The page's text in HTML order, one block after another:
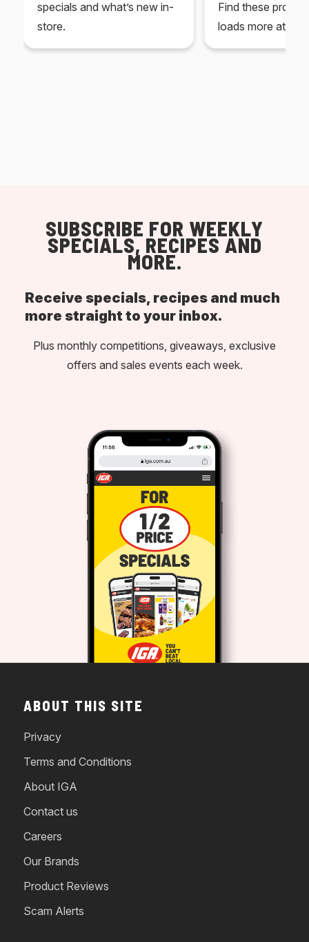
specials and what’s new in-
store.
Find these
loads more at
SUBSCRIBE FOR WEEKLY
SPECIALS, RECIPES AND
MORE.
Receive specials, recipes and much
more straight to your inbox.
Plus monthly competitions, giveaways, exclusive
offers and sales events each week.
ABOUT THIS SITE
Privacy
Terms and Conditions
About IGA
Contact us
Careers
Our Brands
Product Reviews
Scam Alerts